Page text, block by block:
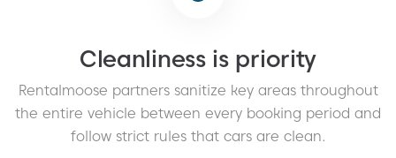
Cleanliness is priority
Rentalmoose partners sanitize key areas throughout
the entire vehicle between every booking period and
follow strict rules that cars are clean.